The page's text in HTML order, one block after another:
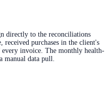
directly to the reconciliations
received purchases in the client's
invoice. The monthly health-
manual data pull.